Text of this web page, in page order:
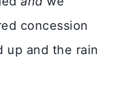
concession
up and the rain